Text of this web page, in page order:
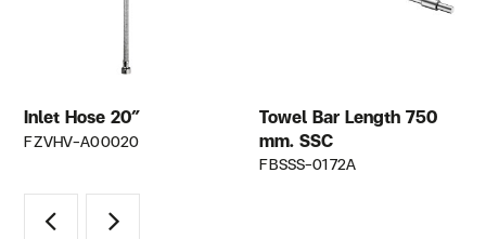
Inlet Hose 20″
FZVHV-A00020
Towel Bar Length 750
mm. SSC
FBSSS-0172A